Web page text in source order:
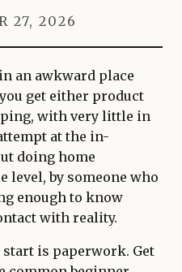
27, 2026
an awkward place
get either product
with very little in
at the in-
doing home
level, by someone who
enough to know
with reality.
is paperwork. Get